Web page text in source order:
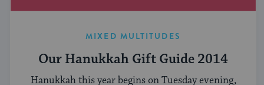
MIXED MULTITUDES
Our Hanukkah Gift Guide 2014
Hanukkah this year begins on Tuesday evening,